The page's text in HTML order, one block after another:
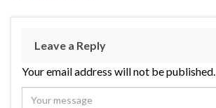
Leave a Reply
Your email address will not be published.